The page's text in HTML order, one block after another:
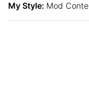
My Style: Mod